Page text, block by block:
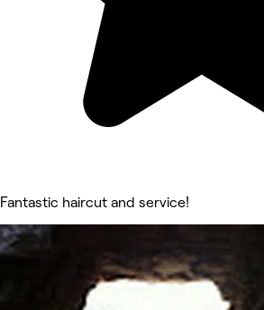
Fantastic haircut and service!